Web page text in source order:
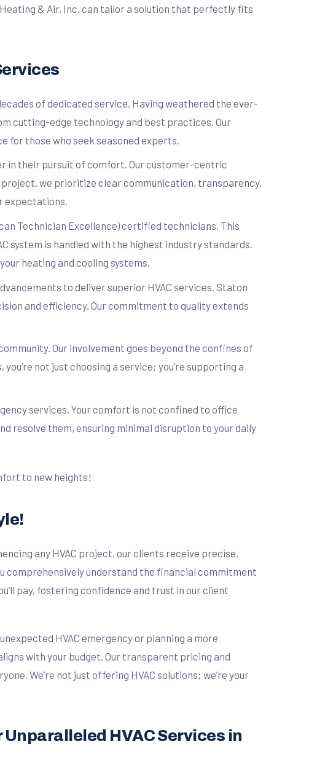
& Air, Inc. can tailor a solution that perfectly fits
of dedicated service. Having weathered the ever-
cutting-edge technology and best practices. Our
for those who seek seasoned experts.
in their pursuit of comfort. Our customer-centric
we prioritize clear communication, transparency,
expectations.
Technician Excellence) certified technicians. This
is handled with the highest industry standards.
heating and cooling systems.
to deliver superior HVAC services. Staton
and efficiency. Our commitment to quality extends
Our involvement goes beyond the confines of
not just choosing a service; you’re supporting a
services. Your comfort is not confined to office
resolve them, ensuring minimal disruption to your daily
to new heights!
any HVAC project, our clients receive precise,
comprehensively understand the financial commitment
pay, fostering confidence and trust in our client
HVAC emergency or planning a more
with your budget. Our transparent pricing and
We’re not just offering HVAC solutions; we’re your
HVAC Services in